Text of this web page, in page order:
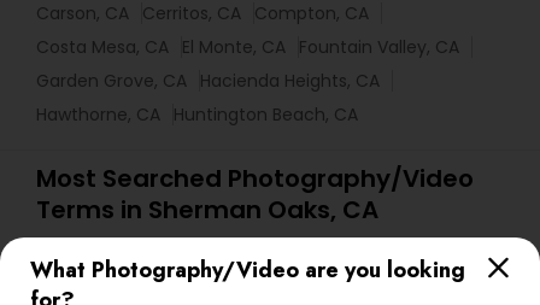
What Photography/Video are you looking
Carson, CA Cerritos, CA Compton, CA
Costa Mesa, CA El Monte, CA Fountain Valley, CA
Garden Grove, CA Hacienda Heights, CA
Hawthorne, CA Huntington Beach, CA
Most Searched Photography/Video
Terms in Sherman Oaks, CA
Local DJs For Hire
Architectural Photography
Local DJs For Parties
Food Photography